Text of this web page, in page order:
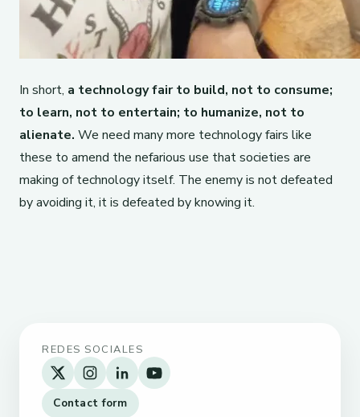
In short, a technology fair to build, not to consume;
to learn, not to entertain; to humanize, not to
alienate. We need many more technology fairs like
these to amend the nefarious use that societies are
making of technology itself. The enemy is not defeated
by avoiding it, it is defeated by knowing it.
REDES SOCIALES
Contact form